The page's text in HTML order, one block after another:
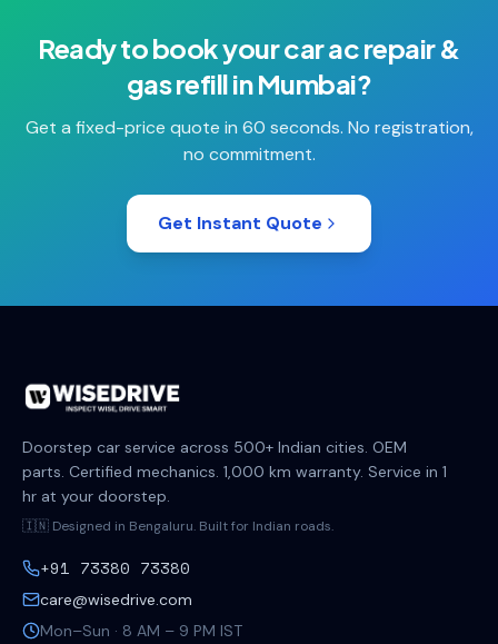
Ready to book yourcar ac repair &
gas refillinMumbai?
Get a fixed-price quote in 60 seconds. No registration,
no commitment.
Get Instant Quote
Doorstep car service across 500+ Indian cities. OEM
parts. Certified mechanics. 1,000 km warranty. Service in 1
hr at your doorstep.
🇮🇳 Designed in Bengaluru. Built for Indian roads.
+91 73380 73380
care@wisedrive.com
Mon–Sun · 8 AM – 9 PM IST